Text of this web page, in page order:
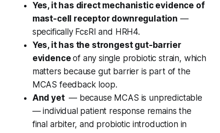
Yes, it has direct mechanistic evidence of
mast-cell receptor downregulation —
specifically FcεRI and HRH4.
Yes, it has the strongest gut-barrier
evidenceof any single probiotic strain, which
matters because gut barrier is part of the
MCAS feedback loop.
And yet — because MCAS is unpredictable
— individual patient response remains the
final arbiter, and probiotic introduction in